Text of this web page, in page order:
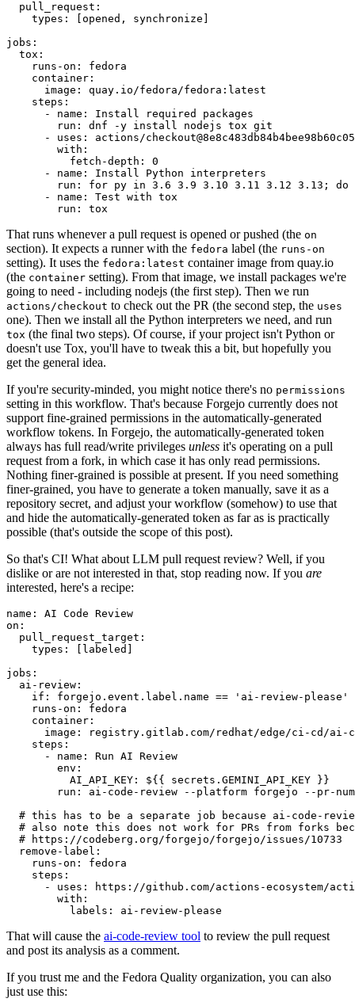
pull_request :
types : [opened , synchronize ]
jobs :
tox :
runs-on :
fedora
container :
image :
quay.io/fedora/fedora:latest
steps :
-
name :
Install required packages
run :
dnf -y install nodejs tox git
-
uses :
actions/
with :
fetch-depth :
0
-
name :
Install Python interpreters
run :
for py in 3.6 3.9 3.10 3.11 3.12 3.13; do
-
name :
Test with tox
run : tox
That runs whenever a pull request is opened or pushed (the on
section). It expects a runner with the fedora label (the runs-on
setting). It uses the fedora:latest container image from quay.io
(the container setting). From that image, we install packages we're
going to need - including nodejs (the first step). Then we run
actions/checkout to check out the PR (the second step, the uses
one). Then we install all the Python interpreters we need, and run
tox (the final two steps). Of course, if your project isn't Python or
doesn't use Tox, you'll have to tweak this a bit, but hopefully you
get the general idea.
If you're security-minded, you might notice there's no permissions
setting in this workflow. That's because Forgejo currently does not
support fine-grained permissions in the automatically-generated
workflow tokens. In Forgejo, the automatically-generated token
always has full read/write privileges unless it's operating on a pull
request from a fork, in which case it has only read permissions.
Nothing finer-grained is possible at present. If you need something
finer-grained, you have to generate a token manually, save it as a
repository secret, and adjust your workflow (somehow) to use that
and hide the automatically-generated token as far as is practically
possible (that's outside the scope of this post).
So that's CI! What about LLM pull request review? Well, if you
dislike or are not interested in that, stop reading now. If you are
interested, here's a recipe:
name :
AI Code Review
on :
pull_request_target :
types : [ labeled ]
jobs :
ai-review :
if :
forgejo.event.label.name == 'ai-review-please'
runs-on :
fedora
container :
image :
registry.gitlab.com/redhat/edge/ci-cd/ai-
steps :
-
name :
Run AI Review
env :
AI_API_KEY :
${{ secrets.GEMINI_API_KEY }}
run :
ai-code-review --platform forgejo --pr-
# this has to be a separate job because ai-code-
# also note this does not work for PRs from forks
# https://codeberg.org/forgejo/forgejo/issues/10733
remove-label :
runs-on :
fedora
steps :
-
uses :
https://github.com/actions-ecosystem/action-
with :
labels : ai-review-please
That will cause the ai-code-review tool to review the pull request
and post its analysis as a comment.
If you trust me and the Fedora Quality organization, you can also
just use this: